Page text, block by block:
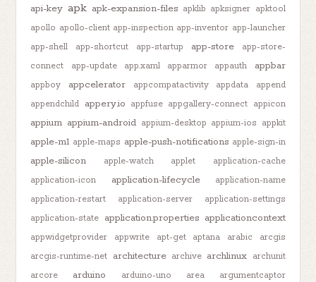
api-key apk apk-expansion-files apklib apksigner apktool
apollo apollo-client app-inspection app-inventor app-launcher
app-shell
app-shortcut app-startup app-store
app-store-
connect
app-update app.xaml apparmor appauth appbar
appboy appcelerator appcompatactivity appdata
append
appendchild appery.io appfuse appgallery-connect appicon
appium appium-android appium-desktop appium-ios appkit
apple-m1 apple-maps apple-push-notifications apple-sign-in
apple-silicon apple-watch applet
application-cache
application-icon
application-lifecycle
application-name
application-restart
application-server
application-settings
application-state application.properties applicationcontext
appwidgetprovider appwrite apt-get aptana arabic
arcgis
arcgis-runtime-net architecture archive archlinux archunit
arcore
arduino arduino-uno area argumentcaptor